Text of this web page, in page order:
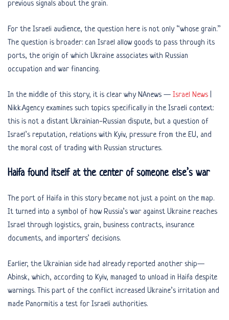
previous signals about the grain.
For the Israeli audience, the question here is not only “whose grain.”
The question is broader: can Israel allow goods to pass through its
ports, the origin of which Ukraine associates with Russian
occupation and war financing.
In the middle of this story, it is clear why NAnews — Israel News |
Nikk.Agency examines such topics specifically in the Israeli context:
this is not a distant Ukrainian-Russian dispute, but a question of
Israel’s reputation, relations with Kyiv, pressure from the EU, and
the moral cost of trading with Russian structures.
Haifa found itself at the center of someone else’s war
The port of Haifa in this story became not just a point on the map.
It turned into a symbol of how Russia’s war against Ukraine reaches
Israel through logistics, grain, business contracts, insurance
documents, and importers’ decisions.
Earlier, the Ukrainian side had already reported another ship—
Abinsk, which, according to Kyiv, managed to unload in Haifa despite
warnings. This part of the conflict increased Ukraine’s irritation and
made Panormitis a test for Israeli authorities.